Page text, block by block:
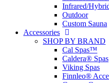
Infrared/
Outdoor
Custom Sauna
Accessories
SHOP BY BRAND
Cal Spas™
Caldera® Spas
Viking Spas
Finnleo®